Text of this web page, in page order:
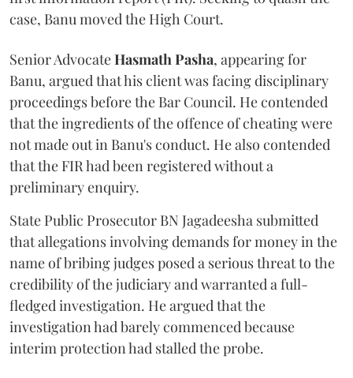
case, Banu moved the High Court.
Senior AdvocateHasmath Pasha, appearing for
Banu, argued that his client was facing disciplinary
proceedings before the Bar Council. He contended
that the ingredients of the offence of cheating were
not made out in Banu's conduct. He also contended
that the FIR had been registered without a
preliminary enquiry.
State Public Prosecutor BN Jagadeesha submitted
that allegations involving demands for money in the
name of bribing judges posed a serious threat to the
credibility of the judiciary and warranted a full-
fledged investigation. He argued that the
investigation had barely commenced because
interim protection had stalled the probe.